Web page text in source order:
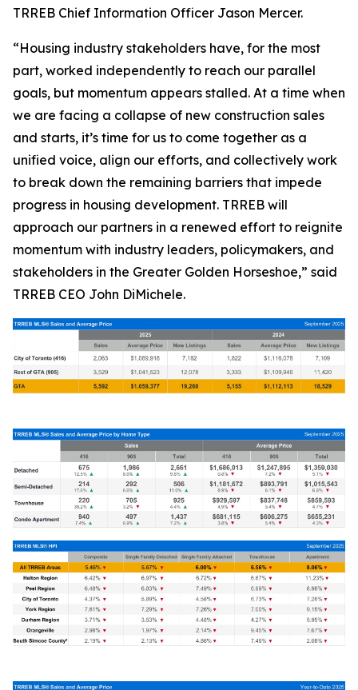
TRREB Chief Information Officer Jason Mercer.
“Housing industry stakeholders have, for the most
part, worked independently to reach our parallel
goals, but momentum appears stalled. At a time when
we are facing a collapse of new construction sales
and starts, it’s time for us to come together as a
unified voice, align our efforts, and collectively work
to break down the remaining barriers that impede
progress in housing development. TRREB will
approach our partners in a renewed effort to reignite
momentum with industry leaders, policymakers, and
stakeholders in the Greater Golden Horseshoe,” said
TRREB CEO John DiMichele.